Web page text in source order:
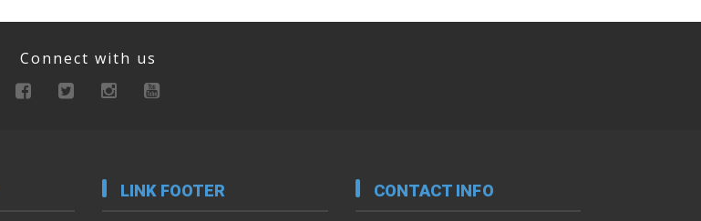
Connect with us
LINK FOOTER CONTACT INFO